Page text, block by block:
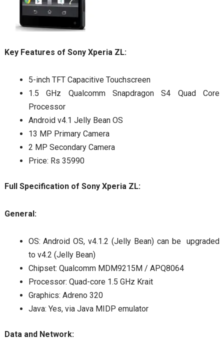
Key Features of Sony Xperia ZL:
5-inch TFT Capacitive Touchscreen
1.5 GHz Qualcomm Snapdragon S4 Quad Core
Processor
Android v4.1 Jelly Bean OS
13 MP Primary Camera
2 MP Secondary Camera
Price: Rs 35990
Full Specification of Sony Xperia ZL:
General:
OS: Android OS, v4.1.2 (Jelly Bean) can be upgraded
to v4.2 (Jelly Bean)
Chipset: Qualcomm MDM9215M / APQ8064
Processor: Quad-core 1.5 GHz Krait
Graphics: Adreno 320
Java: Yes, via Java MIDP emulator
Data and Network: